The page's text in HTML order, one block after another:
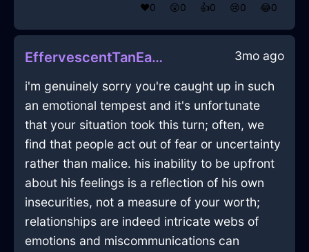
❤️0 😲0 👍0 😢0 😂0
EffervescentTanEarthTeaKettleInLasVegasWithAnticipation 3mo ago
i'm genuinely sorry you're caught up in such
an emotional tempest and it's unfortunate
that your situation took this turn; often, we
find that people act out of fear or uncertainty
rather than malice. his inability to be upfront
about his feelings is a reflection of his own
insecurities, not a measure of your worth;
relationships are indeed intricate webs of
emotions and miscommunications can